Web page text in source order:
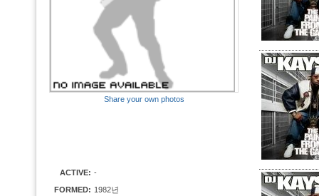
Share your own photos
ACTIVE: -
FORMED: 1982년